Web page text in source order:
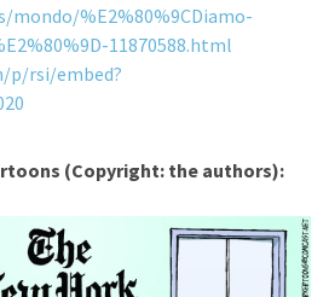
mondo/%E2%80%9CDiamo-
11870588.html
p/rsi/embed?
(Copyright: the authors):